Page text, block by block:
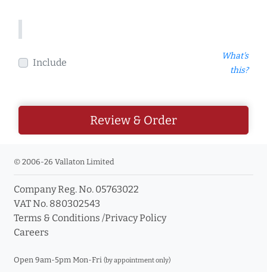
Include
What's
this?
Review & Order
© 2006-26 Vallaton Limited
Company Reg. No. 05763022
VAT No. 880302543
Terms & Conditions /Privacy Policy
Careers
Open 9am-5pm Mon-Fri (by appointment only)